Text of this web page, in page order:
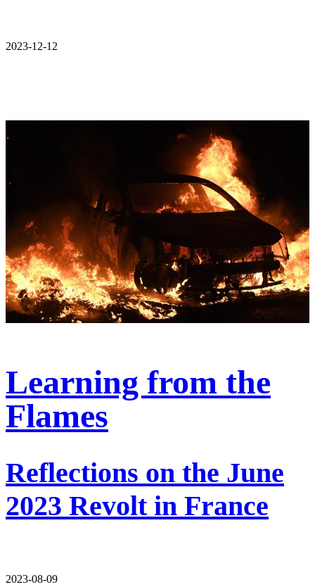
2023-12-12
Learning from the
Flames
Reflections on the June
2023 Revolt in France
2023-08-09